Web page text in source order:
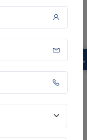
Soaking Mops ,
, Goa Broom